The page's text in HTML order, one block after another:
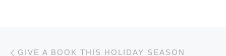
Post navigation
GIVE A BOOK THIS HOLIDAY SEASON